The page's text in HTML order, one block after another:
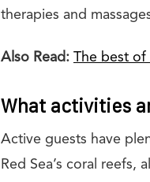
therapies and
Also Read: The best of
What activities
Active guests have
Red Sea’s coral